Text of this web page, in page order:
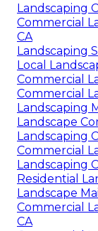
Landscaping
Commercial
CA
Landscaping
Local
Commercial
Commercial
Landscaping
Landscape
Landscaping
Commercial
Landscaping
Residential
Landscape
Commercial
CA